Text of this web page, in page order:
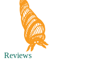
Reviews